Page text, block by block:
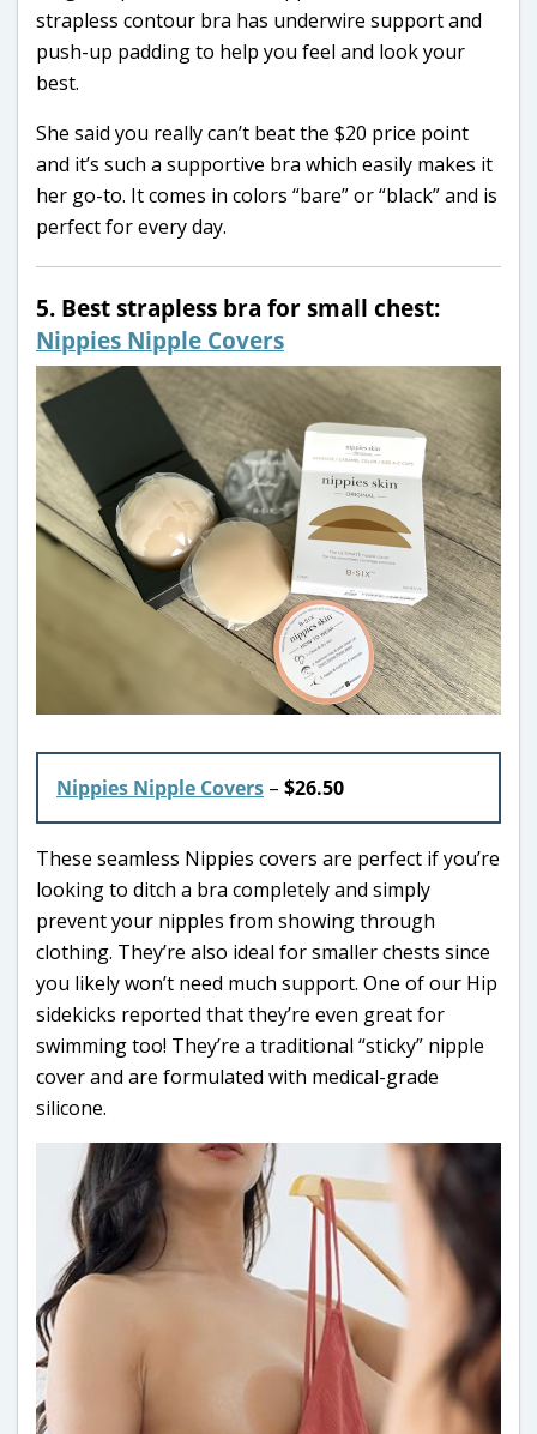
strapless contour bra has underwire support and
push-up padding to help you feel and look your
best.
She said you really can’t beat the $20 price point
and it’s such a supportive bra which easily makes it
her go-to. It comes in colors “bare” or “black” and is
perfect for every day.
5. Best strapless bra for small chest:
Nippies Nipple Covers
Nippies Nipple Covers – $26.50
These seamless Nippies covers are perfect if you’re
looking to ditch a bra completely and simply
prevent your nipples from showing through
clothing. They’re also ideal for smaller chests since
you likely won’t need much support. One of our Hip
sidekicks reported that they’re even great for
swimming too! They’re a traditional “sticky” nipple
cover and are formulated with medical-grade
silicone.